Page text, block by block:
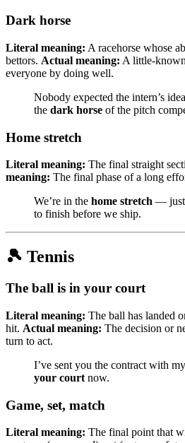
Dark horse
Literal meaning: A racehorse whose
bettors. Actual meaning: A little-
everyone by doing well.
Nobody expected the intern’s
the dark horse of the pitch
Home stretch
Literal meaning: The final straight
meaning: The final phase of a long
We’re in the home stretch — just
to finish before we ship.
🎾 Tennis
The ball is in your court
Literal meaning: The ball has landed
hit. Actual meaning: The decision or
turn to act.
I’ve sent you the contract with
your court now.
Game, set, match
Literal meaning: The final point that